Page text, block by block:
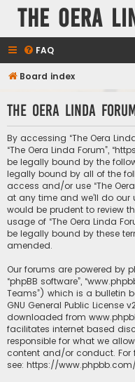
The Oera
FAQ
Board index
The Oera Linda
By accessing “The Oera Linda
“The Oera Linda Forum”,
be legally bound by the
legally bound by all of the
access and/or use “The
at any time and we’ll do
would be prudent to review
usage of “The Oera Linda
be legally bound by these
amended.
Our forums are powered by
“phpBB software”,
Teams”) which is a bulletin
GNU General Public License
downloaded from
facilitates internet based
responsible for what we
content and/or conduct. For
see: https://www.phpbb.com/